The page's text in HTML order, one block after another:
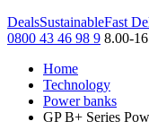
DealsSustainableFast
0800 43 46 98 9 8.00-
Home
Technology
Power banks
GP B+ Series